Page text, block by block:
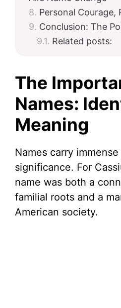
Personal Courage,
Conclusion: The
Related posts:
The
Names:
Meaning
Names carry
significance. For
name was both a
familial roots and a
American society.